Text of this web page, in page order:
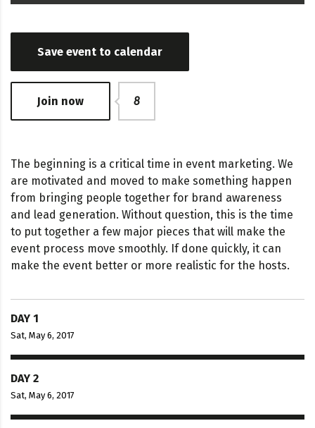
Save event to calendar
Join now 8
The beginning is a critical time in event marketing. We
are motivated and moved to make something happen
from bringing people together for brand awareness
and lead generation. Without question, this is the time
to put together a few major pieces that will make the
event process move smoothly. If done quickly, it can
make the event better or more realistic for the hosts.
DAY 1
Sat, May 6, 2017
DAY 2
Sat, May 6, 2017